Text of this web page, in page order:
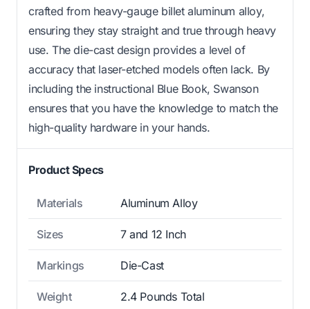
crafted from heavy-gauge billet aluminum alloy,
ensuring they stay straight and true through heavy
use. The die-cast design provides a level of
accuracy that laser-etched models often lack. By
including the instructional Blue Book, Swanson
ensures that you have the knowledge to match the
high-quality hardware in your hands.
Product Specs
Materials Aluminum Alloy
Sizes 7 and 12 Inch
Markings Die-Cast
Weight 2.4 Pounds Total